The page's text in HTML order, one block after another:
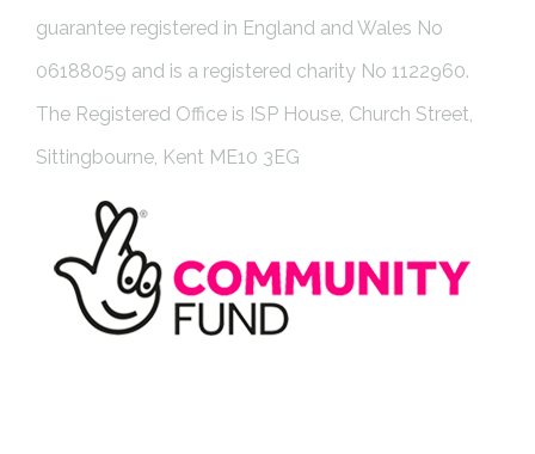
guarantee registered in England and Wales No
06188059 and is a registered charity No 1122960.
The Registered Office is ISP House, Church Street,
Sittingbourne, Kent ME10 3EG